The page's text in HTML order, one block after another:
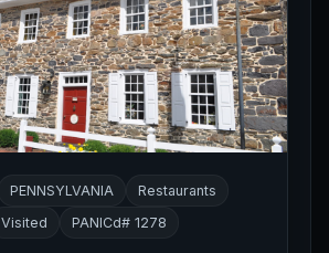
PENNSYLVANIA
Restaurants
Visited PANICd# 1278